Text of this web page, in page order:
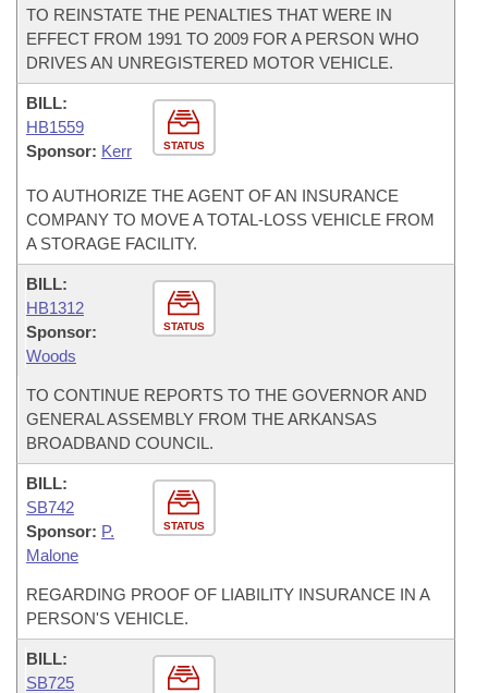
TO REINSTATE THE PENALTIES THAT WERE IN
EFFECT FROM 1991 TO 2009 FOR A PERSON WHO
DRIVES AN UNREGISTERED MOTOR VEHICLE.
STATUS
BILL:
HB1559
Sponsor: Kerr
TO AUTHORIZE THE AGENT OF AN INSURANCE
COMPANY TO MOVE A TOTAL-LOSS VEHICLE FROM
A STORAGE FACILITY.
STATUS
BILL:
HB1312
Sponsor:
Woods
TO CONTINUE REPORTS TO THE GOVERNOR AND
GENERAL ASSEMBLY FROM THE ARKANSAS
BROADBAND COUNCIL.
STATUS
BILL:
SB742
Sponsor: P.
Malone
REGARDING PROOF OF LIABILITY INSURANCE IN A
PERSON'S VEHICLE.
BILL:
SB725